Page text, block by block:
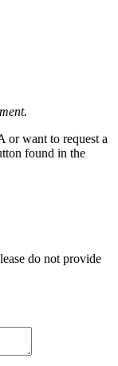
or want to request a
found in the
do not provide